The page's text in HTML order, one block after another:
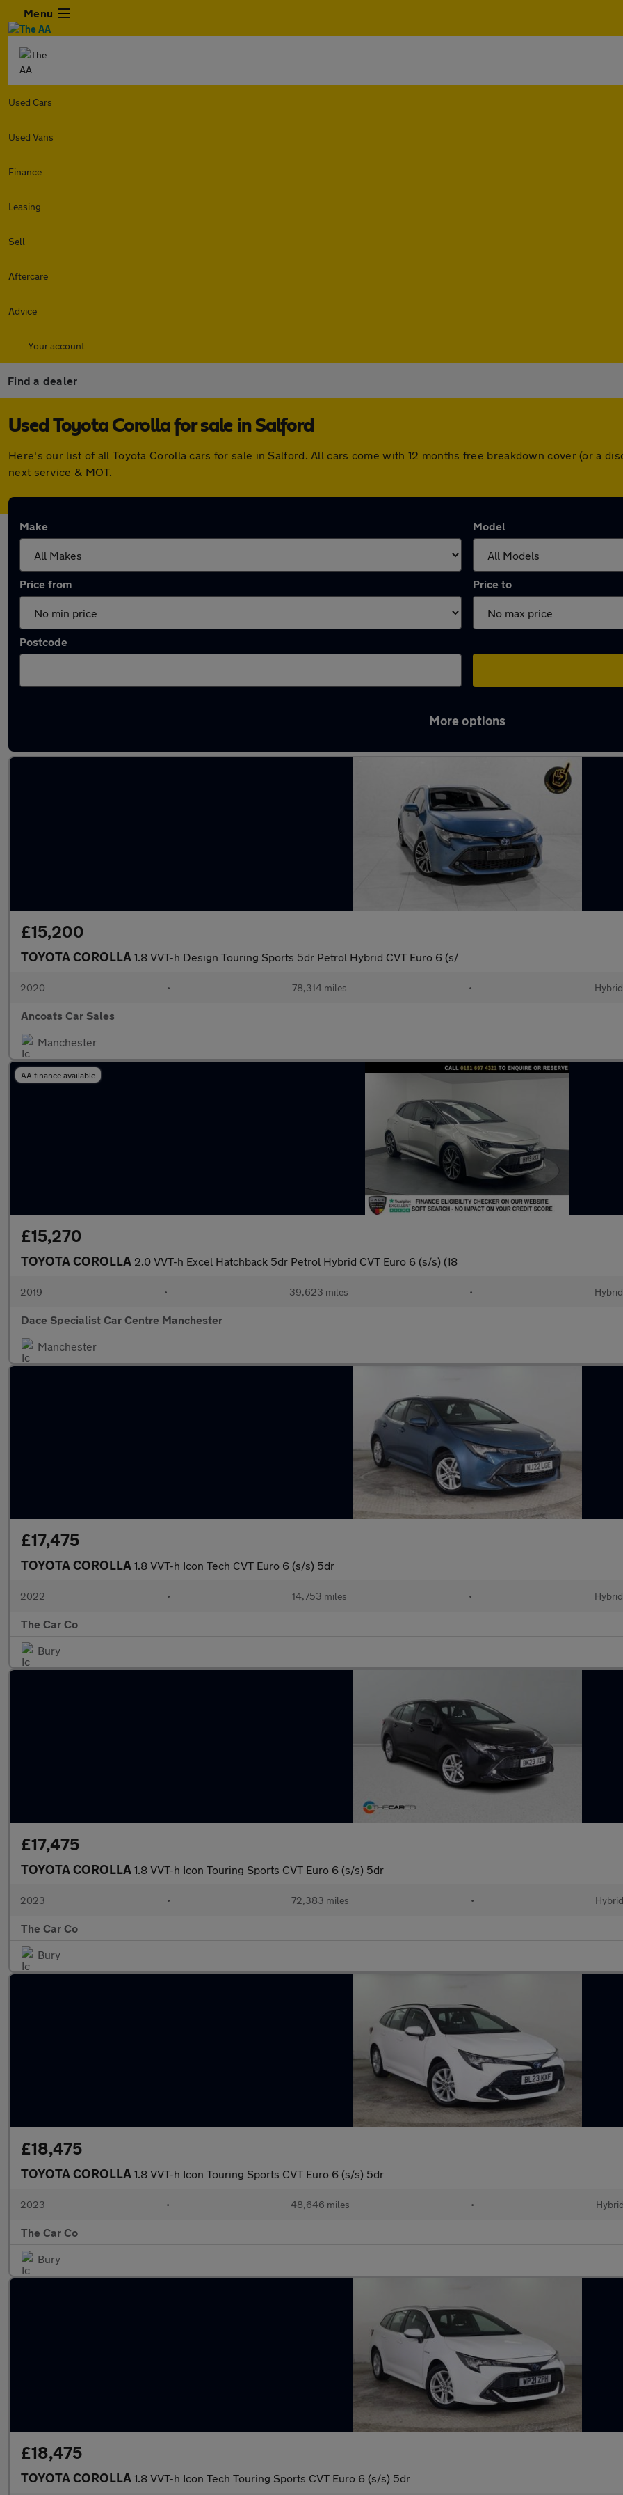
Menu
Used Cars
Used Vans
Finance
Leasing
Sell
Aftercare
Advice
Your account
Find a dealer
Used Toyota Corolla for sale in Salford
Here's our list of all Toyota Corolla cars for sale in Salford. All cars come with 12 months free breakdown cover (or a
next service & MOT.
Make Model
Price from Price to
Postcode
More options
£15,200
TOYOTA COROLLA 1.8 VVT-h Design Touring Sports 5dr Petrol Hybrid CVT Euro 6 (s/
2020 • 78,314 miles • Hybrid
Ancoats Car Sales
Manchester
AA finance available
£15,270
TOYOTA COROLLA 2.0 VVT-h Excel Hatchback 5dr Petrol Hybrid CVT Euro 6 (s/s) (18
2019 • 39,623 miles • Hybrid
Dace Specialist Car Centre Manchester
Manchester
£17,475
TOYOTA COROLLA 1.8 VVT-h Icon Tech CVT Euro 6 (s/s) 5dr
2022 • 14,753 miles • Hybrid
The Car Co
Bury
£17,475
TOYOTA COROLLA 1.8 VVT-h Icon Touring Sports CVT Euro 6 (s/s) 5dr
2023 • 72,383 miles • Hybrid
The Car Co
Bury
£18,475
TOYOTA COROLLA 1.8 VVT-h Icon Touring Sports CVT Euro 6 (s/s) 5dr
2023 • 48,646 miles • Hybrid
The Car Co
Bury
£18,475
TOYOTA COROLLA 1.8 VVT-h Icon Tech Touring Sports CVT Euro 6 (s/s) 5dr